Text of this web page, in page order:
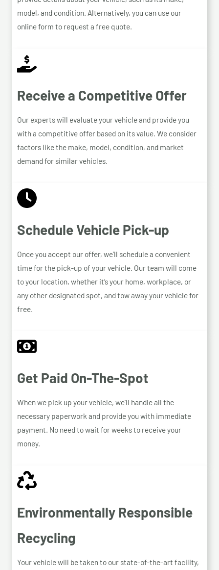
model, and condition. Alternatively, you can use our
online form to request a free quote.
Receive a Competitive Offer
Our experts will evaluate your vehicle and provide you
with a competitive offer based on its value. We consider
factors like the make, model, condition, and market
demand for similar vehicles.
Schedule Vehicle Pick-up
Once you accept our offer, we’ll schedule a convenient
time for the pick-up of your vehicle. Our team will come
to your location, whether it’s your home, workplace, or
any other designated spot, and tow away your vehicle for
free.
Get Paid On-The-Spot
When we pick up your vehicle, we’ll handle all the
necessary paperwork and provide you with immediate
payment. No need to wait for weeks to receive your
money.
Environmentally Responsible
Recycling
Your vehicle will be taken to our state-of-the-art facility,